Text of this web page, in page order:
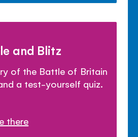
and Blitz
of the Battle of Britain
a test-yourself quiz.
there